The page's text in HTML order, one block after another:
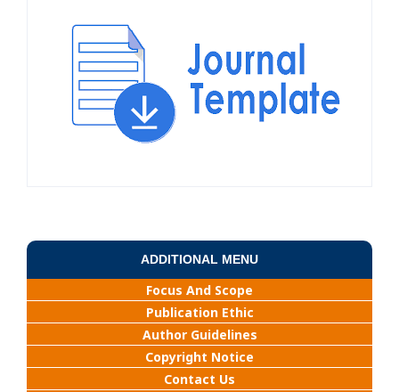
ADDITIONAL MENU
Focus And Scope
Publication Ethic
Author Guidelines
Copyright Notice
Contact Us